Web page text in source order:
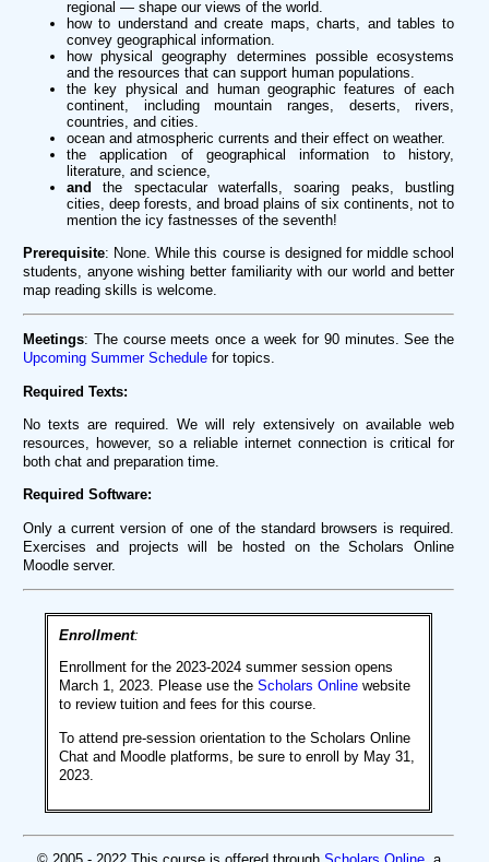
regional — shape our views of the world.
how to understand and create maps, charts, and tables to
convey geographical information.
how physical geography determines possible ecosystems
and the resources that can support human populations.
the key physical and human geographic features of each
continent, including mountain ranges, deserts, rivers,
countries, and cities.
ocean and atmospheric currents and their effect on weather.
the application of geographical information to history,
literature, and science,
and
the spectacular waterfalls, soaring peaks, bustling
cities, deep forests, and broad plains of six continents, not to
mention the icy fastnesses of the seventh!
Prerequisite: None. While this course is designed for middle school
students, anyone wishing better familiarity with our world and better
map reading skills is welcome.
Meetings: The course meets once a week for 90 minutes. See the
Upcoming Summer Schedulefor topics.
Required Texts:
No texts are required. We will rely extensively on available web
resources, however, so a reliable internet connection is critical for
both chat and preparation time.
Required Software:
Only a current version of one of the standard browsers is required.
Exercises and projects will be hosted on the Scholars Online
Moodle server.
Enrollment:
Enrollment for the 2023-2024 summer session opens
March 1, 2023. Please use the Scholars Onlinewebsite
to review tuition and fees for this course.
To attend pre-session orientation to the Scholars Online
Chat and Moodle platforms, be sure to enroll by May 31,
2023.